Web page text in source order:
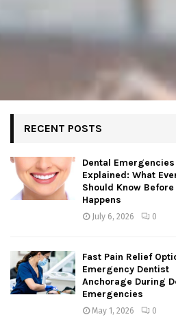
RECENT POSTS
Dental Emergencies
Explained: What
Should Know
Happens
July 6, 2026 0
Fast Pain Relief
Emergency Dentist
Anchorage During
Emergencies
May 1, 2026 0